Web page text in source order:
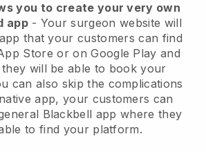
you to create your very own
app- Your surgeon website will
that your customers can find
Store or on Google Play and
will be able to book your
can also skip the complications
app, your customers can
Blackbell app where they
to find your platform.